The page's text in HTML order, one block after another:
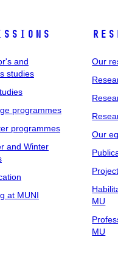
and
studies
programmes
programmes
and Winter
at MUNI
Our
Our
MU
MU